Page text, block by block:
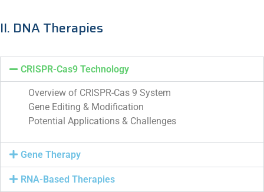
II. DNA Therapies
CRISPR-Cas9 Technology
Overview of CRISPR-Cas 9 System
Gene Editing & Modification
Potential Applications & Challenges
Gene Therapy
RNA-Based Therapies